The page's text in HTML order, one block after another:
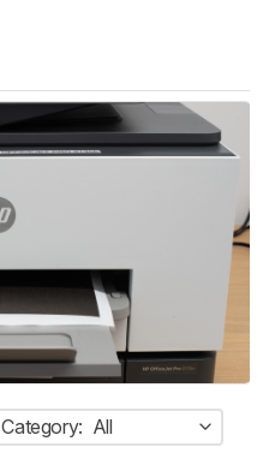
Category: All